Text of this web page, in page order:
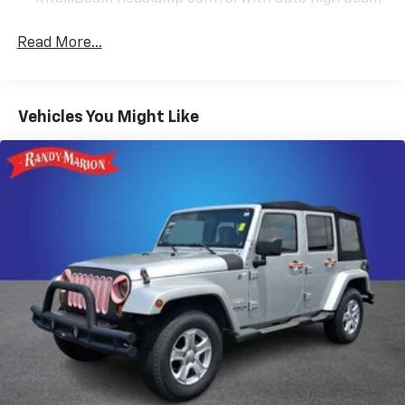
smooth acceleration without unnecessary gear
Inside, the cabin welcomes you with leather-
with memory settings, so your perfect driving position
is always just a button away. The front dual zone
passenger comfortable regardless of the season. The
hands-free power liftgate makes loading and
unloading cargo intuitive—simply wave your foot
beneath the rear bumper and the liftgate opens
automatically.
Technology integration is seamless with the 8 Buick
Infotainment System featuring SiriusXM Radio, 2 USB
ports with an auxiliary input jack, and full
compatibility with both Wireless Apple CarPlay and
Read More...
Vehicles You Might Like